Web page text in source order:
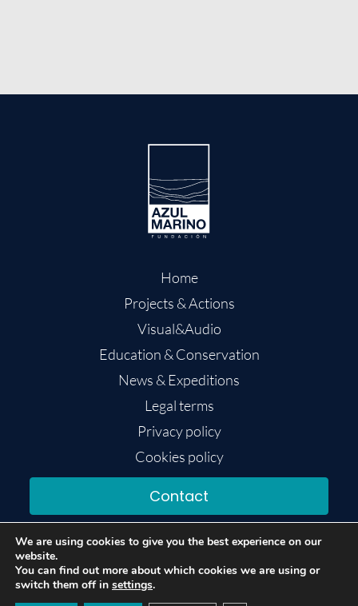
Home
Projects & Actions
Visual&Audio
Education & Conservation
News & Expeditions
Legal terms
Privacy policy
Cookies policy
Contact
We are using cookies to give you the best experience on our
website.
You can find out more about which cookies we are using or
switch them off in settings.